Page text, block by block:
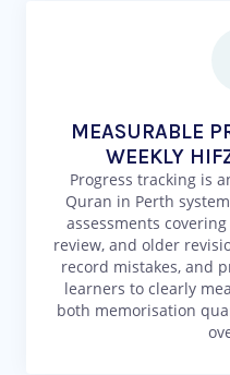
MEASURABLE
WEEKLY
Progress tracking is
Quran in Perth
assessments
review, and older
record mistakes, and
learners to clearly
both memorisation